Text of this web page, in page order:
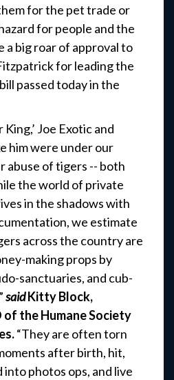
for the pet trade or
for people and the
a big roar of approval to
for leading the
passed today in the
Joe Exotic and
him were under our
abuse of tigers -- both
the world of private
in the shadows with
we estimate
across the country are
making props by
sanctuaries, and cub-
saidKitty Block,
of the Humane Society
“They are often torn
after birth, hit,
photos ops, and live